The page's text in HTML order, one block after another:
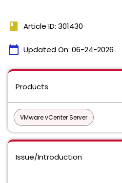
book Article ID: 301430
calendar_today Updated On: 06-24-2026
Products
VMware vCenter Server
Issue/Introduction